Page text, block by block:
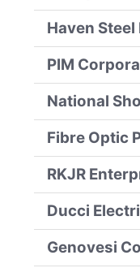
Haven
PIM
National
Fibre Optic
RKJR
Ducci
Genovesi